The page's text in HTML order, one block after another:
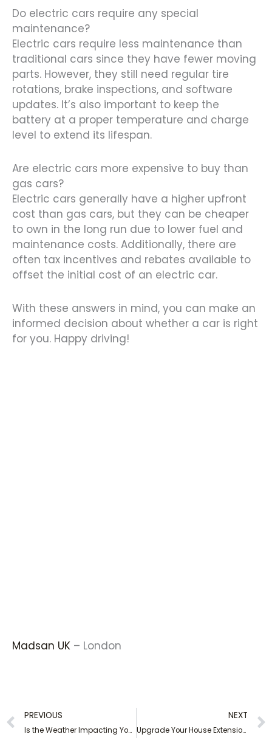
Do electric cars require any special
maintenance?
Electric cars require less maintenance than
traditional cars since they have fewer moving
parts. However, they still need regular tire
rotations, brake inspections, and software
updates. It’s also important to keep the
battery at a proper temperature and charge
level to extend its lifespan.
Are electric cars more expensive to buy than
gas cars?
Electric cars generally have a higher upfront
cost than gas cars, but they can be cheaper
to own in the long run due to lower fuel and
maintenance costs. Additionally, there are
often tax incentives and rebates available to
offset the initial cost of an electric car.
With these answers in mind, you can make an
informed decision about whether a car is right
for you. Happy driving!
Madsan UK – London
Prev
PREVIOUS
Is the Weather Impacting Your Electrical Appliances?
NEXT
Upgrade Your House Extension with a Professional Electrical Rewire